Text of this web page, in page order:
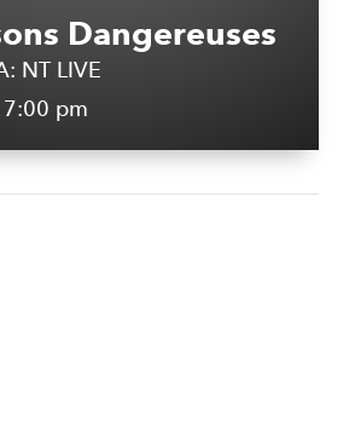
Dangereuses
NT LIVE
7:00 pm